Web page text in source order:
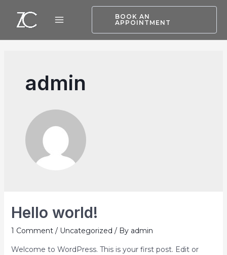
BOOK AN
APPOINTMENT
admin
Hello world!
1 Comment / Uncategorized / By admin
Welcome to WordPress. This is your first post. Edit or